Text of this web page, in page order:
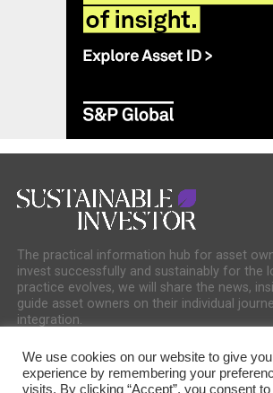
The practical information hub for asset
invest successfully and sustainably for the
practice evolves, we will share the news,
guide asset owners on their individual
integration.
We use cookies on our website to give
experience by remembering your
visits. By clicking “Accept”, you consent